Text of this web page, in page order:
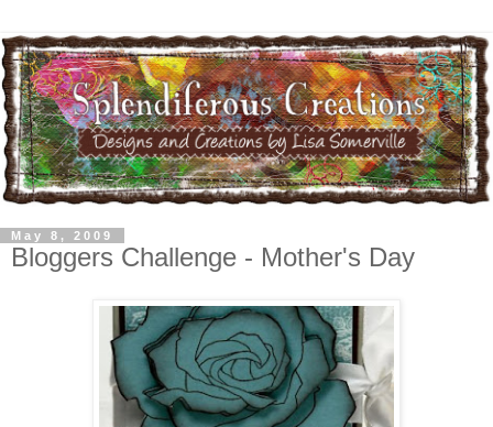
May 8, 2009
Bloggers Challenge - Mother's Day